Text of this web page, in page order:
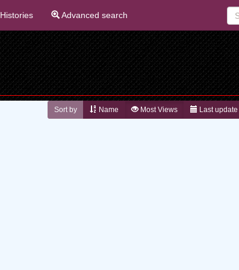
Histories Advanced search
Sort by Name Most Views Last update